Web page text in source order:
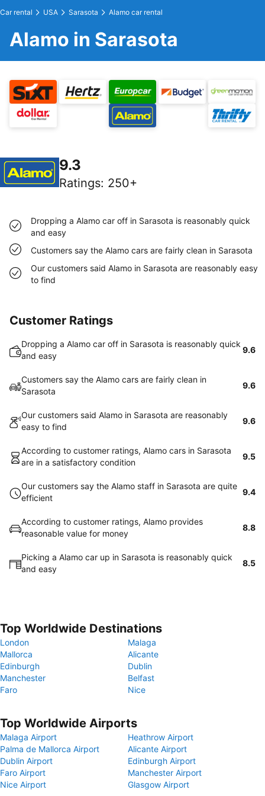
Car rental USA Sarasota Alamo car rental
Alamo in Sarasota
9.3
Ratings: 250+
Dropping a Alamo car off in Sarasota is reasonably quick
and easy
Customers say the Alamo cars are fairly clean in Sarasota
Our customers said Alamo in Sarasota are reasonably easy
to find
Customer Ratings
Dropping a Alamo car off in Sarasota is reasonably quick
and easy
9.6
Customers say the Alamo cars are fairly clean in
Sarasota
9.6
Our customers said Alamo in Sarasota are reasonably
easy to find
9.6
According to customer ratings, Alamo cars in Sarasota
are in a satisfactory condition
9.5
Our customers say the Alamo staff in Sarasota are quite
efficient
9.4
According to customer ratings, Alamo provides
reasonable value for money
8.8
Picking a Alamo car up in Sarasota is reasonably quick
and easy
8.5
Top Worldwide Destinations
London
Malaga
Mallorca
Alicante
Edinburgh
Dublin
Manchester
Belfast
Faro
Nice
Top Worldwide Airports
Malaga Airport
Heathrow Airport
Palma de Mallorca Airport
Alicante Airport
Dublin Airport
Edinburgh Airport
Faro Airport
Manchester Airport
Nice Airport
Glasgow Airport